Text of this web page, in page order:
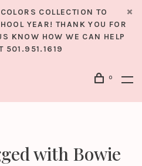
COLLECTION TO
YEAR! THANK YOU FOR
KNOW HOW WE CAN HELP
501.951.1619
0
with Bowie